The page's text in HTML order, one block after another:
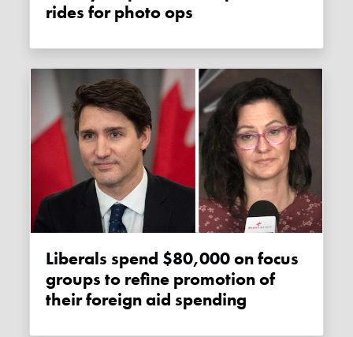
rides for photo ops
Liberals spend $80,000 on focus
groups to refine promotion of
their foreign aid spending